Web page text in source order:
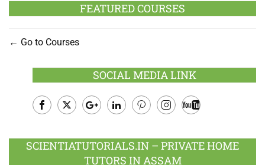
FEATURED COURSES
Go to Courses
SOCIAL MEDIA LINK
Plus
SCIENTIATUTORIALS.IN – PRIVATE HOME
TUTORS IN ASSAM